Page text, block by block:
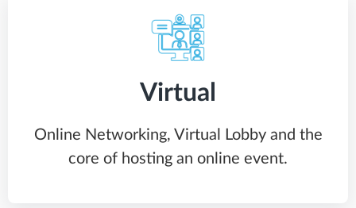
Virtual
Online Networking, Virtual Lobby and the
core of hosting an online event.